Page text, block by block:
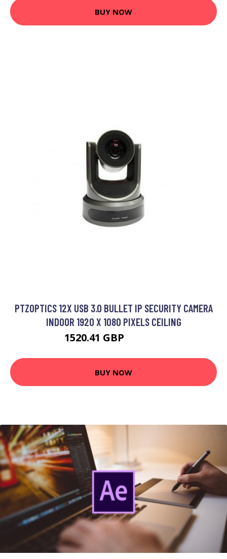
BUY NOW
PTZOPTICS 12X USB 3.0 BULLET IP SECURITY CAMERA
INDOOR 1920 X 1080 PIXELS CEILING
1520.41 GBP
BUY NOW